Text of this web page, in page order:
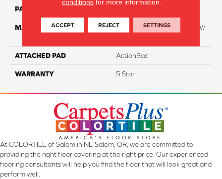
PATTERN REPEAT
MATERIAL
100% Everstrand BCF PT W/
ATTACHED PAD ActionBac
WARRANTY 5 Star
At COLORTILE of Salem in NE Salem, OR, we are committed to
providing the right floor covering at the right price. Our experienced
flooring consultants will help you find the floor that will look great and
perform well.
ACCEPT REJECT SETTINGS